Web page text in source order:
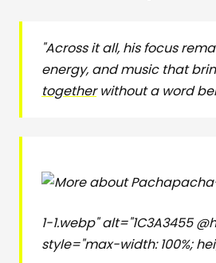
"Across it all, his focus
energy, and music that
togetherwithout a word
1-1.webp" alt="1C3A3455
style="max-width: 100%;